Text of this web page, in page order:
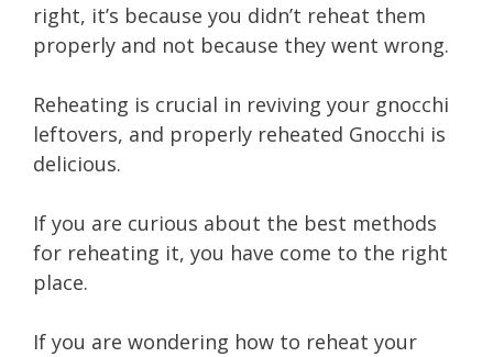
right, it’s because you didn’t reheat them
properly and not because they went wrong.
Reheating is crucial in reviving your gnocchi
leftovers, and properly reheated Gnocchi is
delicious.
If you are curious about the best methods
for reheating it, you have come to the right
place.
If you are wondering how to reheat your